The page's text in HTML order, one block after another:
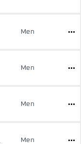
Men
Men
Men
Men